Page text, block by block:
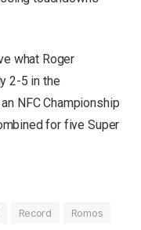
what Roger
2-5 in the
NFC Championship
for five Super
Record
Romos